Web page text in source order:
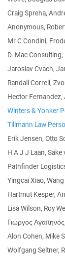
Craig Spreha,
Anonymous,
Mr C Condini,
D. Mac
Jaroslav Cvach,
Randall Correll,
Hector Fernandez,
Winters & Yonker
Tillmann Law
Erik Jensen, Otto
H A J J Laan,
Pathfinder
Yingcai Xiao,
Hartmut Kesper,
Lisa Wilson, Roy
Γιώργος
Alon Cohen, Mike
Wolfgang Seltner,